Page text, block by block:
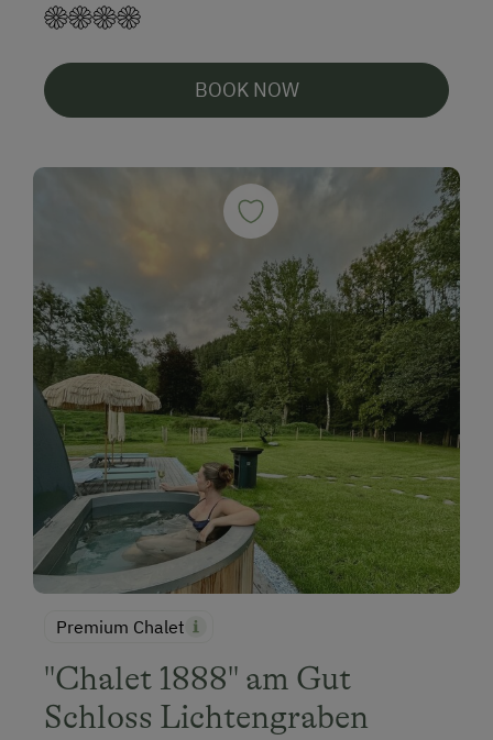
BOOK NOW
Premium Chalet
"Chalet 1888" am Gut
Schloss Lichtengraben